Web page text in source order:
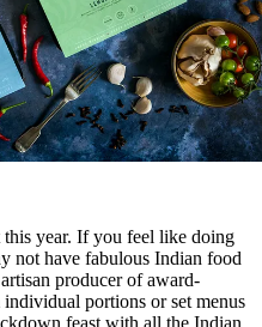
year. If you feel like doing
not have fabulous Indian food
producer of award-
portions or set menus
feast with all the Indian